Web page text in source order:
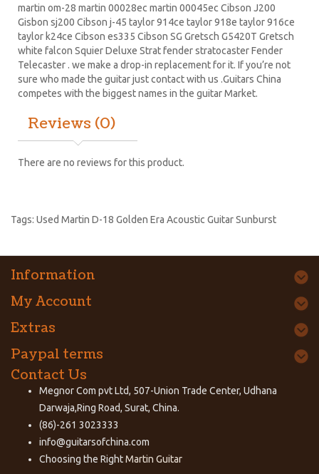
martin om-28 martin 00028ec martin 00045ec Cibson J200
Gisbon sj200 Cibson j-45 taylor 914ce taylor 918e taylor 916ce
taylor k24ce Cibson es335 Cibson SG Gretsch G5420T Gretsch
white falcon Squier Deluxe Stratfender stratocasterFender
Telecaster . we make a drop-in replacement for it. If you’re not
sure who made the guitar just contact with us .Guitars China
competes with the biggest names in the guitar Market.
Reviews (0)
There are no reviews for this product.
Tags: Used Martin D-18 Golden Era Acoustic Guitar Sunburst
Information
My Account
Extras
Paypal terms
Contact Us
Megnor Com pvt Ltd, 507-Union Trade Center, Udhana
Darwaja,Ring Road, Surat, China.
(86)-261 3023333
info@guitarsofchina.com
Choosing the RightMartin Guitar